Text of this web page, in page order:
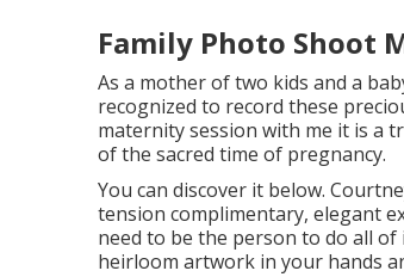
Family Photo Shoot
As a mother of two kids and a
recognized to record these
maternity session with me it is a
of the sacred time of pregnancy.
You can discover it below.
tension complimentary, elegant
need to be the person to do all
heirloom artwork in your hands